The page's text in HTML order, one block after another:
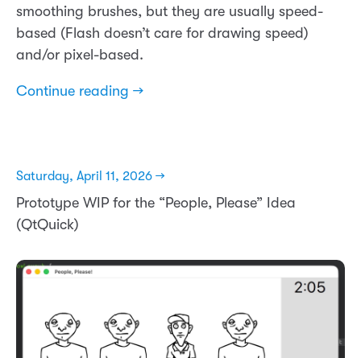
smoothing brushes, but they are usually speed-
based (Flash doesn’t care for drawing speed)
and/or pixel-based.
Continue reading →
Saturday, April 11, 2026 →
Prototype WIP for the “People, Please” Idea
(QtQuick)